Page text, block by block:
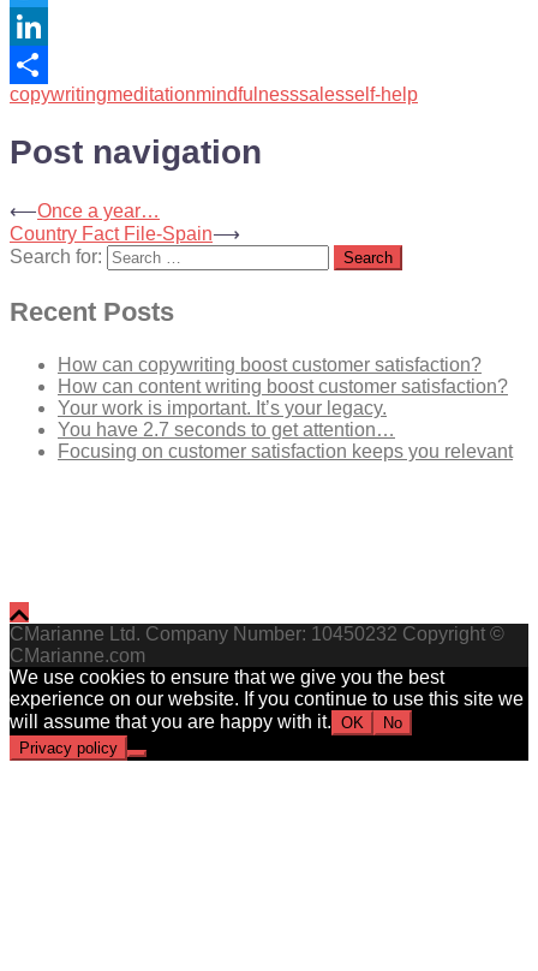
Twitter
LinkedIn
Share
copywritingmeditationmindfulnesssalesself-help
Post navigation
⟵Once a year…
Country Fact File-Spain⟶
Search for:
Recent Posts
How can copywriting boost customer satisfaction?
How can content writing boost customer satisfaction?
Your work is important. It’s your legacy.
You have 2.7 seconds to get attention…
Focusing on customer satisfaction keeps you relevant
CMarianne Ltd. Company Number: 10450232 Copyright ©
CMarianne.com
We use cookies to ensure that we give you the best
experience on our website. If you continue to use this site we
will assume that you are happy with it. OK
No
Privacy policy